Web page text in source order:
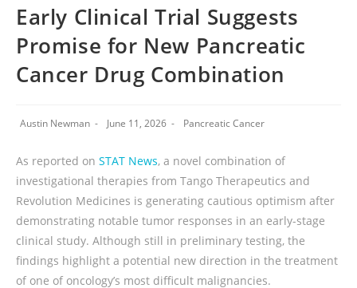
Early Clinical Trial Suggests
Promise for New Pancreatic
Cancer Drug Combination
Austin Newman June 11, 2026 Pancreatic Cancer
As reported on STAT News, a novel combination of
investigational therapies from Tango Therapeutics and
Revolution Medicines is generating cautious optimism after
demonstrating notable tumor responses in an early-stage
clinical study. Although still in preliminary testing, the
findings highlight a potential new direction in the treatment
of one of oncology’s most difficult malignancies.